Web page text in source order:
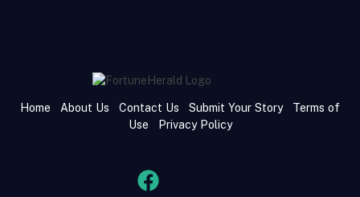
Home About Us Contact Us Submit Your Story
Terms of
Use
Privacy Policy